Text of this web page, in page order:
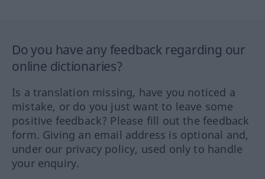
Do you have any feedback regarding our
online dictionaries?
Is a translation missing, have you noticed a
mistake, or do you just want to leave some
positive feedback? Please fill out the feedback
form. Giving an email address is optional and,
under our privacy policy, used only to handle
your enquiry.